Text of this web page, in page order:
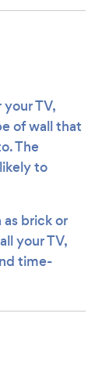
TV,
of wall that
The
to
brick or
your TV,
time-